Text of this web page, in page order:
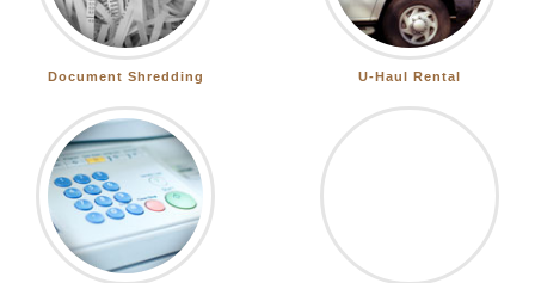
Document Shredding U-Haul Rental